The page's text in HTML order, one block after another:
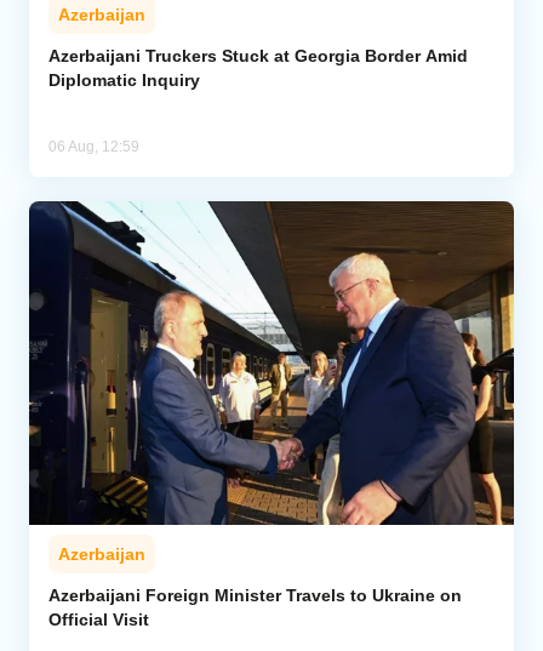
Azerbaijan
Azerbaijani Truckers Stuck at Georgia Border Amid
Diplomatic Inquiry
06 Aug, 12:59
Azerbaijan
Azerbaijani Foreign Minister Travels to Ukraine on
Official Visit